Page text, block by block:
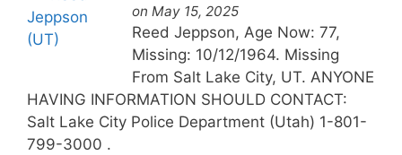
on May 15, 2025
Reed Jeppson, Age Now: 77,
Missing: 10/12/1964. Missing
From Salt Lake City, UT. ANYONE
HAVING INFORMATION SHOULD CONTACT:
Salt Lake City Police Department (Utah) 1-801-
799-3000 .